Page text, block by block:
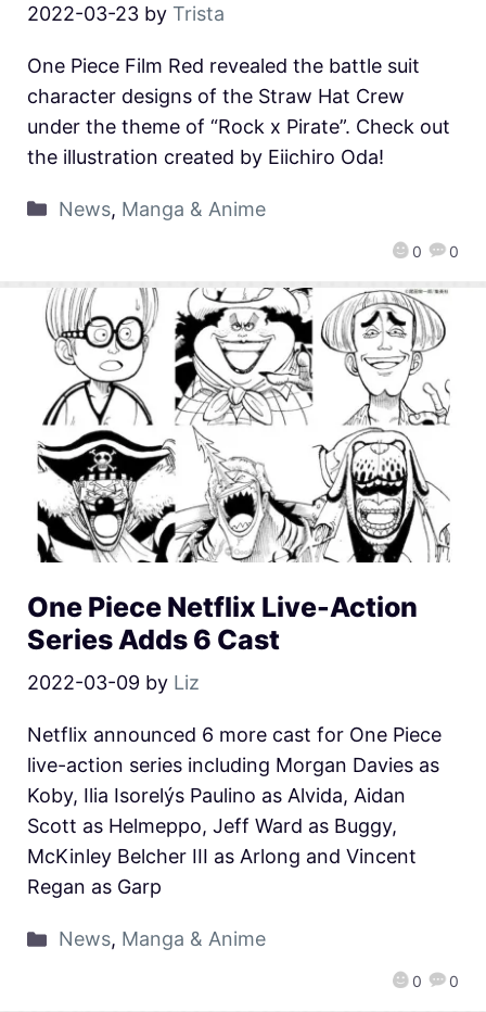
2022-03-23 by Trista
0 0
One Piece Film Red revealed the battle suit
character designs of the Straw Hat Crew
under the theme of “Rock x Pirate”. Check out
the illustration created by Eiichiro Oda!
News, Manga & Anime
One Piece Netflix Live-Action
Series Adds 6 Cast
2022-03-09 by Liz
0 0
Netflix announced 6 more cast for One Piece
live-action series including Morgan Davies as
Koby, Ilia Isorelýs Paulino as Alvida, Aidan
Scott as Helmeppo, Jeff Ward as Buggy,
McKinley Belcher III as Arlong and Vincent
Regan as Garp
News, Manga & Anime